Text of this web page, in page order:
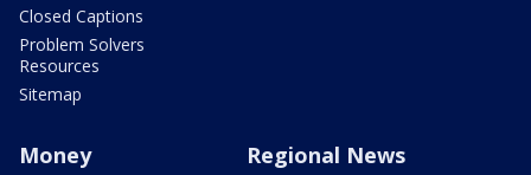
Closed Captions
Problem Solvers
Resources
Sitemap
Money Regional News